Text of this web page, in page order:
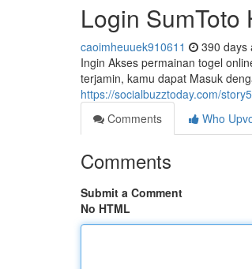
Login SumToto
caoimheuuek910611 390 days
Ingin Akses permainan togel
terjamin, kamu dapat Masuk
https://socialbuzztoday.com/
Comments
Who
Comments
Submit a Comment
No HTML